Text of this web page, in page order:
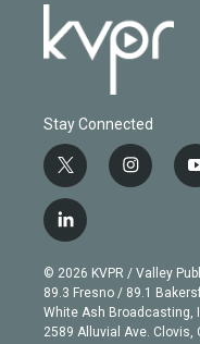
Stay Connected
t
w
i
t
e
r
i
n
g
r
a
m
l
i
n
k
e
d
© 2026 KVPR / Valley
89.3 Fresno / 89.1
White Ash Broadcasting,
2589 Alluvial Ave. Clovis,